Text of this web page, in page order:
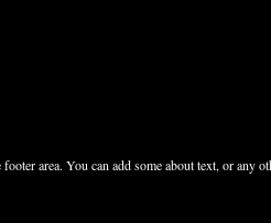
area. You can add some about text, or any